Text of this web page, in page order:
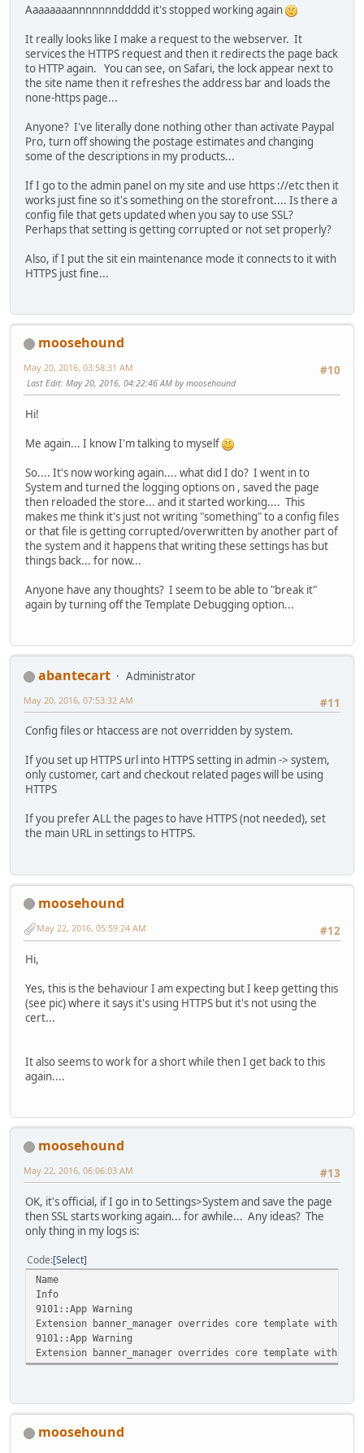
Aaaaaaaannnnnnnddddd it's stopped working again
It really looks like I make a request to the webserver. It
services the HTTPS request and then it redirects the page back
to HTTP again. You can see, on Safari, the lock appear next to
the site name then it refreshes the address bar and loads the
none-https page...
Anyone? I've literally done nothing other than activate Paypal
Pro, turn off showing the postage estimates and changing
some of the descriptions in my products...
If I go to the admin panel on my site and use https ://etc then it
works just fine so it's something on the storefront.... Is there a
config file that gets updated when you say to use SSL?
Perhaps that setting is getting corrupted or not set properly?
Also, if I put the sit ein maintenance mode it connects to it with
HTTPS just fine...
moosehound
#10
May 20, 2016, 03:58:31 AM
Last Edit: May 20, 2016, 04:22:46 AM by moosehound
Hi!
Me again... I know I'm talking to myself
So.... It's now working again.... what did I do? I went in to
System and turned the logging options on , saved the page
then reloaded the store... and it started working.... This
makes me think it's just not writing "something" to a config files
or that file is getting corrupted/overwritten by another part of
the system and it happens that writing these settings has but
things back... for now...
Anyone have any thoughts? I seem to be able to "break it"
again by turning off the Template Debugging option...
abantecart
Administrator
#11
May 20, 2016, 07:53:32 AM
Config files or htaccess are not overridden by system.
If you set up HTTPS url into HTTPS setting in admin -> system,
only customer, cart and checkout related pages will be using
HTTPS
If you prefer ALL the pages to have HTTPS (not needed), set
the main URL in settings to HTTPS.
moosehound
#12
May 22, 2016, 05:59:24 AM
Hi,
Yes, this is the behaviour I am expecting but I keep getting this
(see pic) where it says it's using HTTPS but it's not using the
cert...
It also seems to work for a short while then I get back to this
again....
moosehound
#13
May 22, 2016, 06:06:03 AM
OK, it's official, if I go in to Settings>System and save the page
then SSL starts working again... for awhile... Any ideas? The
only thing in my logs is:
Code Select
Name
Info
9101::App Warning
Extension banner_manager overrides core template with
9101::App Warning
Extension banner_manager overrides core template with
moosehound